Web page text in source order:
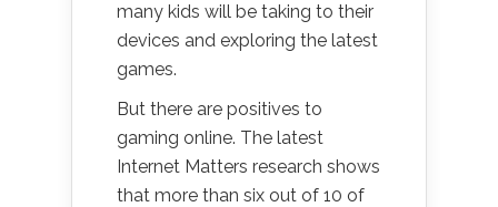
many kids will be taking to their
devices and exploring the latest
games.
But there are positives to
gaming online. The latest
Internet Matters research shows
that more than six out of 10 of